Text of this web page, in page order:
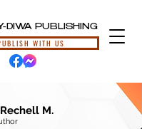
DIWA PUBLISHING
WITH US
M.